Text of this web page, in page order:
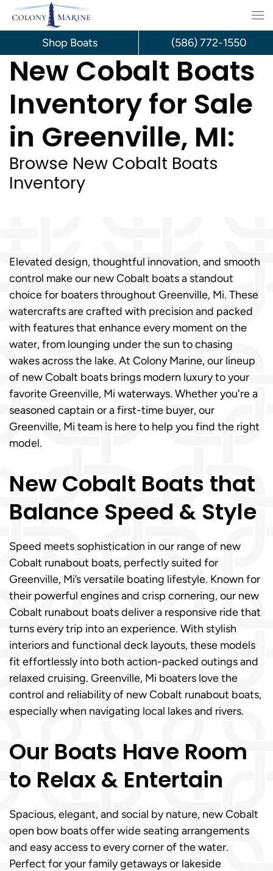
Skip
content
New Cobalt Boats
Inventory for Sale
in Greenville, MI:
Browse New Cobalt Boats
Inventory
Elevated design, thoughtful innovation, and smooth
control make our new Cobalt boats a standout
choice for boaters throughout Greenville, Mi. These
watercrafts are crafted with precision and packed
with features that enhance every moment on the
water, from lounging under the sun to chasing
wakes across the lake. At Colony Marine, our lineup
of new Cobalt boats brings modern luxury to your
favorite Greenville, Mi waterways. Whether you're a
seasoned captain or a first-time buyer, our
Greenville, Mi team is here to help you find the right
model.
New Cobalt Boats that
Balance Speed & Style
Speed meets sophistication in our range of new
Cobalt runabout boats, perfectly suited for
Greenville, Mi’s versatile boating lifestyle. Known for
their powerful engines and crisp cornering, our new
Cobalt runabout boats deliver a responsive ride that
turns every trip into an experience. With stylish
interiors and functional deck layouts, these models
fit effortlessly into both action-packed outings and
relaxed cruising. Greenville, Mi boaters love the
control and reliability of new Cobalt runabout boats,
especially when navigating local lakes and rivers.
Our Boats Have Room
to Relax & Entertain
Spacious, elegant, and social by nature, new Cobalt
open bow boats offer wide seating arrangements
and easy access to every corner of the water.
Perfect for your family getaways or lakeside
Shop Boats (586) 772-1550